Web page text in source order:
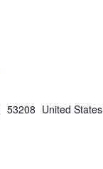
53208 United States